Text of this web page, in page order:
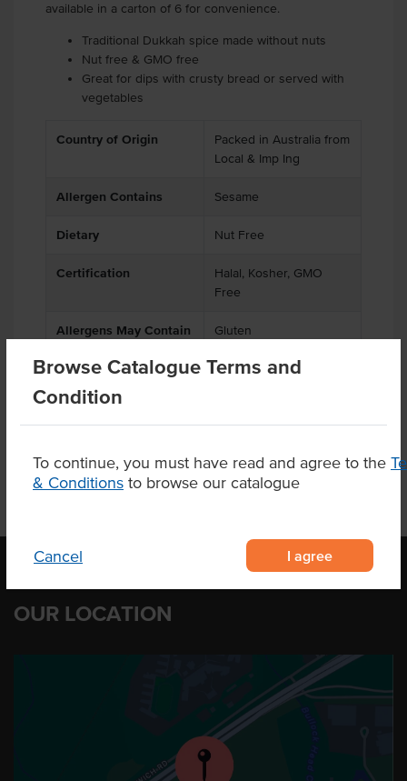
Browse Catalogue Terms and
Condition
To continue, you must have read and agree to the
& Conditions to browse our catalogue
Cancel I agree
available in a carton of 6 for convenience.
Traditional Dukkah spice made without nuts
Nut free & GMO free
Great for dips with crusty bread or served with
vegetables
Country of Origin
Packed in Australia from
Local & Imp Ing
Allergen Contains Sesame
Dietary Nut Free
Certification
Halal, Kosher, GMO
Free
Allergens May Contain Gluten
OUR LOCATION